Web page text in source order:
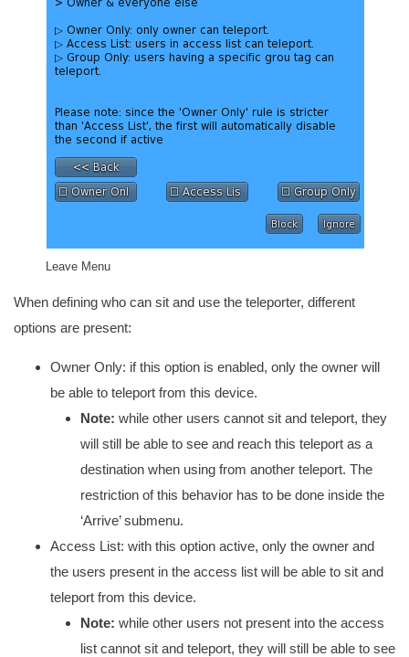
Leave Menu
When defining who can sit and use the teleporter, different
options are present:
Owner Only: if this option is enabled, only the owner will
be able to teleport from this device.
Note: while other users cannot sit and teleport, they
will still be able to see and reach this teleport as a
destination when using from another teleport. The
restriction of this behavior has to be done inside the
‘Arrive’ submenu.
Access List: with this option active, only the owner and
the users present in the access list will be able to sit and
teleport from this device.
Note: while other users not present into the access
list cannot sit and teleport, they will still be able to see